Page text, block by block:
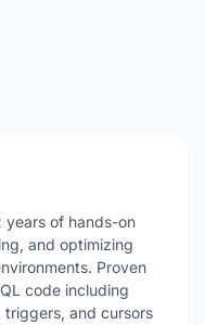
years of hands-on
and optimizing
Proven
code including
and cursors